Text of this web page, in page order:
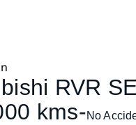
RVR
kms-No